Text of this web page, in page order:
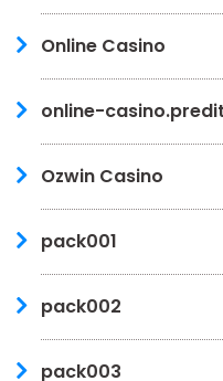
Online Casino
online-
Ozwin Casino
pack001
pack002
pack003